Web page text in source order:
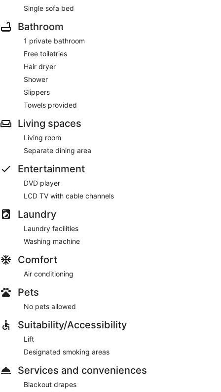
Single sofa bed
Bathroom
1 private bathroom
Free toiletries
Hair dryer
Shower
Slippers
Towels provided
Living spaces
Living room
Separate dining area
Entertainment
DVD player
LCD TV with cable channels
Laundry
Laundry facilities
Washing machine
Comfort
Air conditioning
Pets
No pets allowed
Suitability/Accessibility
Lift
Designated smoking areas
Services and conveniences
Blackout drapes